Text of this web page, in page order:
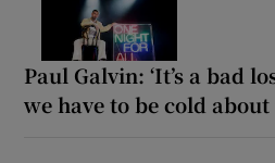
Paul Galvin: ‘It’s a bad
we have to be cold about